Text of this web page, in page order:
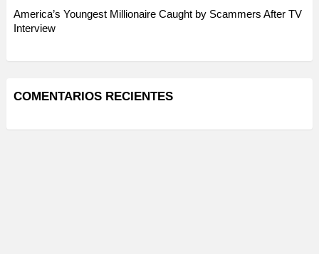
America’s Youngest Millionaire Caught by Scammers After TV
Interview
COMENTARIOS RECIENTES